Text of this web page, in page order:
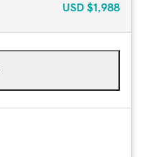
USD $1,988